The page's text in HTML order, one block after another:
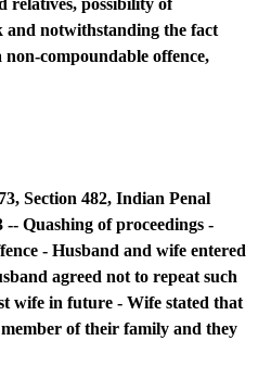
relatives, possibility of
and notwithstanding the fact
compoundable offence,
Section 482, Indian Penal
-- Quashing of proceedings -
- Husband and wife entered
agreed not to repeat such
wife in future - Wife stated that
of their family and they